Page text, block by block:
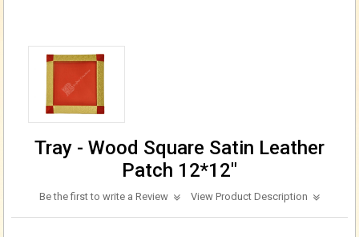
Tray - Wood Square Satin Leather
Patch 12*12"
Be the first to write a Review View Product Description